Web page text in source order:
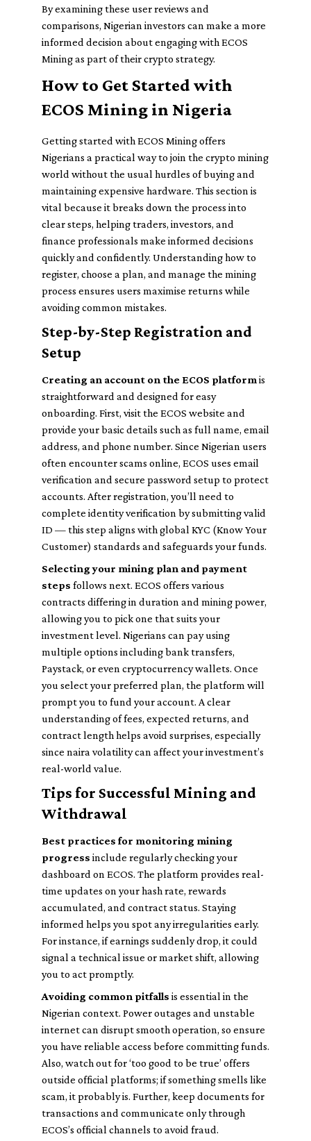
By examining these user reviews and
comparisons, Nigerian investors can make a more
informed decision about engaging with ECOS
Mining as part of their crypto strategy.
How to Get Started with
ECOS Mining in Nigeria
Getting started with ECOS Mining offers
Nigerians a practical way to join the crypto mining
world without the usual hurdles of buying and
maintaining expensive hardware. This section is
vital because it breaks down the process into
clear steps, helping traders, investors, and
finance professionals make informed decisions
quickly and confidently. Understanding how to
register, choose a plan, and manage the mining
process ensures users maximise returns while
avoiding common mistakes.
Step-by-Step Registration and
Setup
Creating an account on the ECOS platform is
straightforward and designed for easy
onboarding. First, visit the ECOS website and
provide your basic details such as full name, email
address, and phone number. Since Nigerian users
often encounter scams online, ECOS uses email
verification and secure password setup to protect
accounts. After registration, you’ll need to
complete identity verification by submitting valid
ID — this step aligns with global KYC (Know Your
Customer) standards and safeguards your funds.
Selecting your mining plan and payment
steps follows next. ECOS offers various
contracts differing in duration and mining power,
allowing you to pick one that suits your
investment level. Nigerians can pay using
multiple options including bank transfers,
Paystack, or even cryptocurrency wallets. Once
you select your preferred plan, the platform will
prompt you to fund your account. A clear
understanding of fees, expected returns, and
contract length helps avoid surprises, especially
since naira volatility can affect your investment’s
real-world value.
Tips for Successful Mining and
Withdrawal
Best practices for monitoring mining
progress include regularly checking your
dashboard on ECOS. The platform provides real-
time updates on your hash rate, rewards
accumulated, and contract status. Staying
informed helps you spot any irregularities early.
For instance, if earnings suddenly drop, it could
signal a technical issue or market shift, allowing
you to act promptly.
Avoiding common pitfalls is essential in the
Nigerian context. Power outages and unstable
internet can disrupt smooth operation, so ensure
you have reliable access before committing funds.
Also, watch out for ‘too good to be true’ offers
outside official platforms; if something smells like
scam, it probably is. Further, keep documents for
transactions and communicate only through
ECOS’s official channels to avoid fraud.